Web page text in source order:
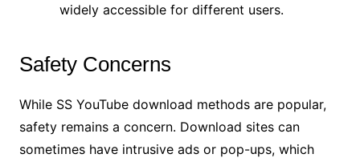
widely accessible for different users.
Safety Concerns
While SS YouTube download methods are popular,
safety remains a concern. Download sites can
sometimes have intrusive ads or pop-ups, which